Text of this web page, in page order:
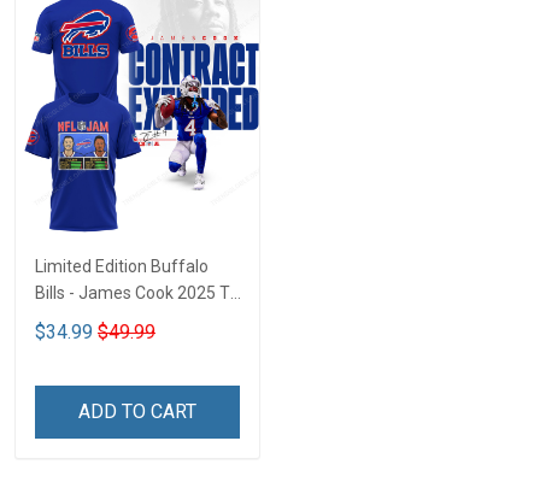
Limited Edition Buffalo
Bills - James Cook 2025 T-
shirt CTH-45
$34.99 $49.99
ADD TO CART